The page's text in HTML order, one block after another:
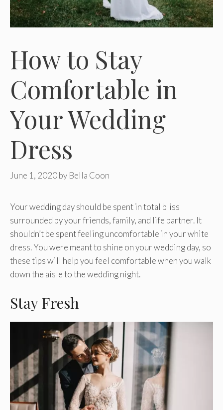
How to Stay
Comfortable in
Your Wedding
Dress
June 1, 2020by Bella Coon
Your wedding day should be spent in total bliss
surrounded by your friends, family, and life partner. It
shouldn’t be spent feeling uncomfortable in your white
dress. You were meant to shine on your wedding day, so
these tips will help you feel comfortable when you walk
down the aisle to the wedding night.
Stay Fresh